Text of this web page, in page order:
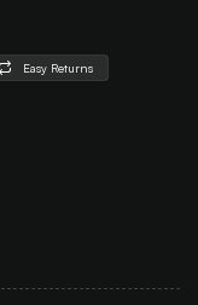
Easy Returns